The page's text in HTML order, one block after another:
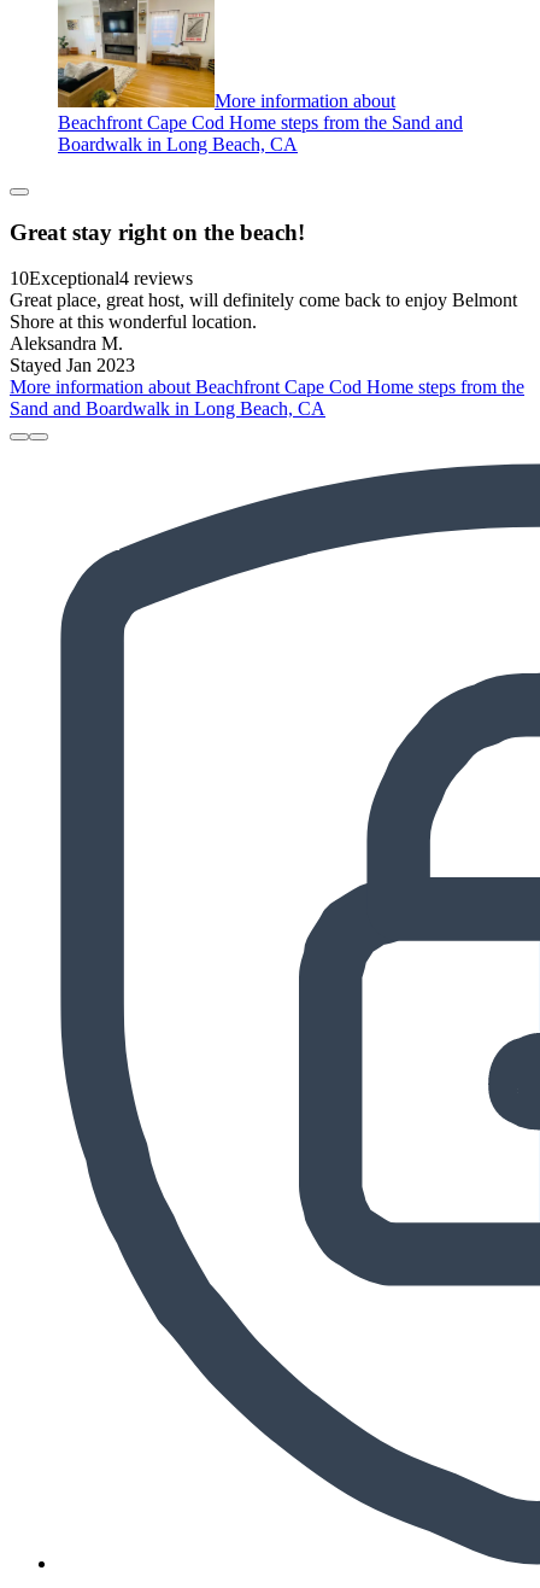
More information about
Beachfront Cape Cod Home steps from the Sand and
Boardwalk in Long Beach, CA
Great stay right on the beach!
10Exceptional4 reviews
Great place, great host, will definitely come back to enjoy Belmont
Shore at this wonderful location.
Aleksandra M.
Stayed Jan 2023
More information about Beachfront Cape Cod Home steps from the
Sand and Boardwalk in Long Beach, CA